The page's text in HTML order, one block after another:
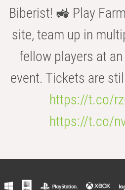
Biberist! 🚜 Play
site, team up in
fellow players at
event. Tickets are
https://t.co/
https://t.co/